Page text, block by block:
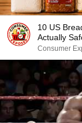
10 US
Actually
Consumer